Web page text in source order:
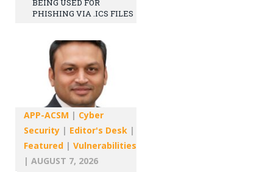
BEING USED FOR
PHISHING VIA .ICS FILES
APP-ACSM | Cyber
Security | Editor's Desk |
Featured | Vulnerabilities
| AUGUST 7, 2026